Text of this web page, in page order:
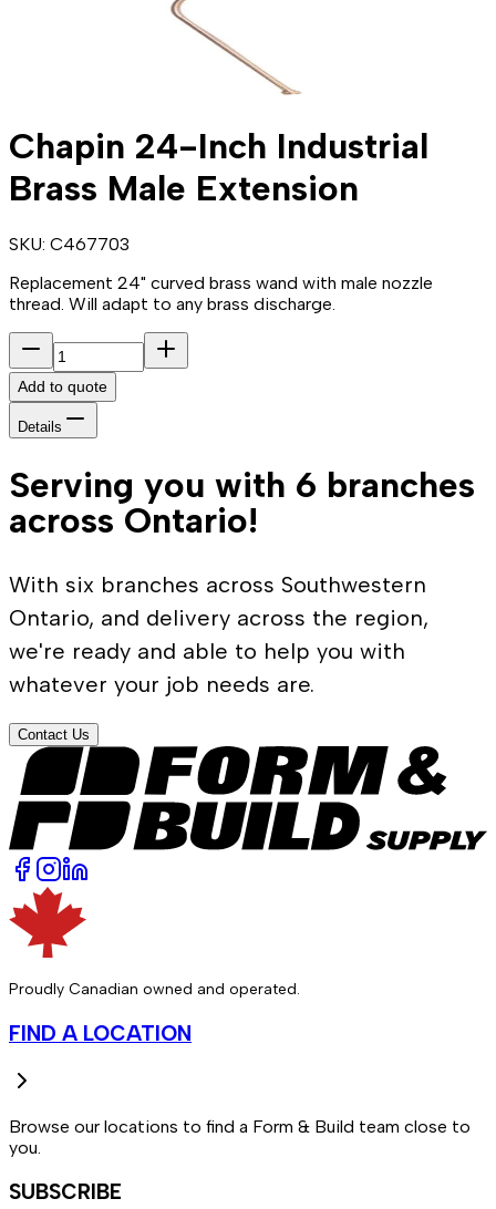
Chapin 24-Inch Industrial
Brass Male Extension
SKU: C467703
Replacement 24" curved brass wand with male nozzle
thread. Will adapt to any brass discharge.
Add to quote
Details
Serving you with 6 branches
across Ontario!
With six branches across Southwestern
Ontario, and delivery across the region,
we're ready and able to help you with
whatever your job needs are.
Contact Us
Proudly Canadian owned and operated.
FIND A LOCATION
Browse our locations to find a Form & Build team close to
you.
SUBSCRIBE